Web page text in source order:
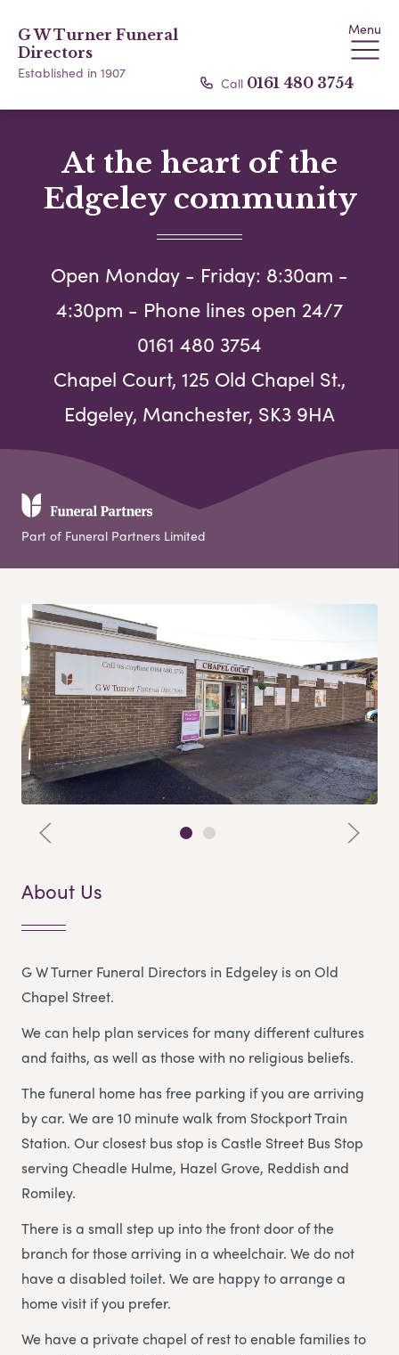
G W Turner Funeral
Directors
Established in 1907
Menu
Call 0161 480 3754
At the heart of the
Edgeley community
Open Monday - Friday: 8:30am -
4:30pm - Phone lines open 24/7
0161 480 3754
Chapel Court, 125 Old Chapel St.,
Edgeley, Manchester, SK3 9HA
Part of Funeral Partners Limited
About Us
G W Turner Funeral Directors in Edgeley is on Old
Chapel Street.
We can help plan services for many different cultures
and faiths, as well as those with no religious beliefs.
The funeral home has free parking if you are arriving
by car. We are 10 minute walk from Stockport Train
Station. Our closest bus stop is Castle Street Bus Stop
serving Cheadle Hulme, Hazel Grove, Reddish and
Romiley.
There is a small step up into the front door of the
branch for those arriving in a wheelchair. We do not
have a disabled toilet. We are happy to arrange a
home visit if you prefer.
We have a private chapel of rest to enable families to